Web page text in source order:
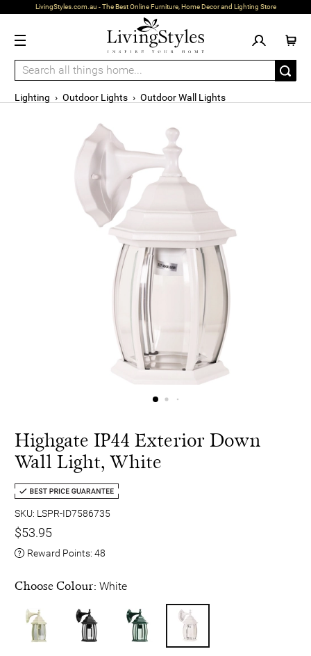
LivingStyles.com.au - The Best Online Furniture, Home Decor and Lighting Store
Lighting › Outdoor Lights › Outdoor Wall Lights
Highgate IP44 Exterior Down
Wall Light, White
SKU: LSPR-ID7586735
$53.95
Reward Points: 48
Choose Colour: White